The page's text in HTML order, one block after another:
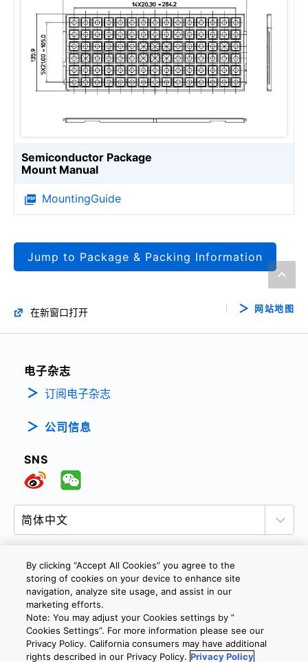
Semiconductor Package
Mount Manual
MountingGuide
Jump to Package & Packing Information
在新窗口打开 网站地图
电子杂志
订阅电子杂志
公司信息
SNS
隐私政策 网站使用条款与条件
Cookie设定
联系我们
Copyright © 2026 TOSHIBA ELECTRONIC DEVICES & STORAGE
By clicking “Accept All Cookies” you agree to the
storing of cookies on your device to enhance site
navigation, analyze site usage, and assist in our
marketing efforts.
Note: You may adjust your Cookies settings by ”
Cookies Settings”. For more information please see our
Privacy Policy. California consumers may have additional
rights described in our Privacy Policy. Privacy Policy